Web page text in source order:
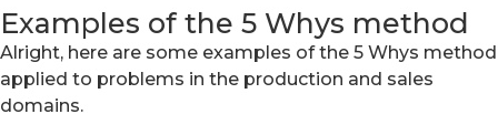
Examples of the 5 Whys method
Alright, here are some examples of the 5 Whys method
applied to problems in the production and sales
domains.